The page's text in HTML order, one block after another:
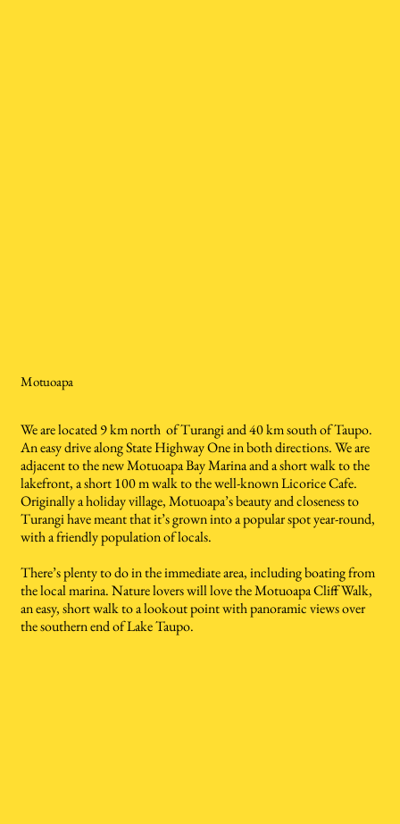
Motuoapa
We are located 9 km north of Turangi and 40 km south of Taupo.
An easy drive along State Highway One in both directions. We are
adjacent to the new Motuoapa Bay Marina and a short walk to the
lakefront, a short 100 m walk to the well-known Licorice Cafe.
Originally a holiday village, Motuoapa’s beauty and closeness to
Turangi have meant that it’s grown into a popular spot year-round,
with a friendly population of locals.
There’s plenty to do in the immediate area, including boating from
the local marina. Nature lovers will love the Motuoapa Cliff Walk,
an easy, short walk to a lookout point with panoramic views over
the southern end of Lake Taupo.